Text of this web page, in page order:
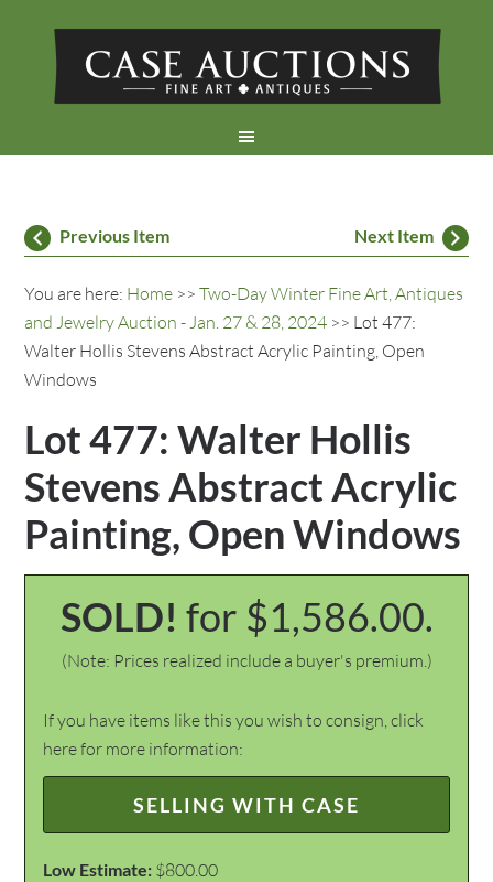
Previous Item Next Item
You are here: Home >>Two-Day Winter Fine Art, Antiques
and Jewelry Auction - Jan. 27 & 28, 2024 >> Lot 477:
Walter Hollis Stevens Abstract Acrylic Painting, Open
Windows
Lot 477: Walter Hollis
Stevens Abstract Acrylic
Painting, Open Windows
SOLD! for $1,586.00.
(Note: Prices realized include a buyer's premium.)
If you have items like this you wish to consign, click
here for more information:
SELLING WITH CASE
Low Estimate: $800.00